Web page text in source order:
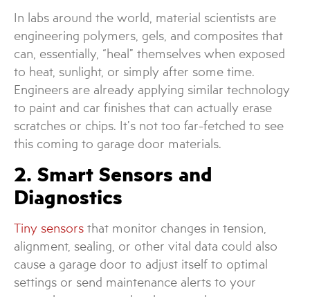
In labs around the world, material scientists are
engineering polymers, gels, and composites that
can, essentially, “heal” themselves when exposed
to heat, sunlight, or simply after some time.
Engineers are already applying similar technology
to paint and car finishes that can actually erase
scratches or chips. It’s not too far-fetched to see
this coming to garage door materials.
2. Smart Sensors and
Diagnostics
Tiny sensors that monitor changes in tension,
alignment, sealing, or other vital data could also
cause a garage door to adjust itself to optimal
settings or send maintenance alerts to your